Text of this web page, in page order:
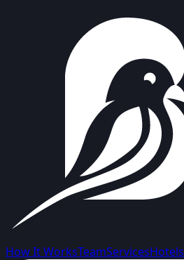
How It WorksTeamServicesHotels